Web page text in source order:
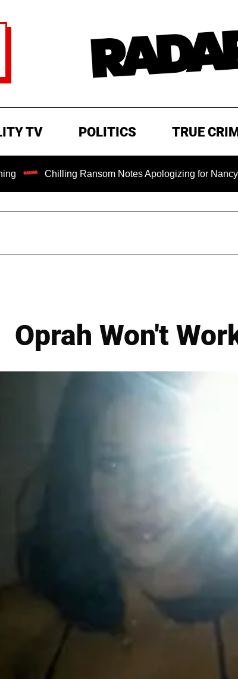
TV POLITICS TRUE
Chilling Ransom Notes Apologizing for Nancy
Oprah Won't